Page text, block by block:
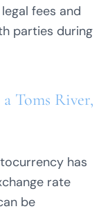
fees and
parties during
Toms River,
has
rate
be